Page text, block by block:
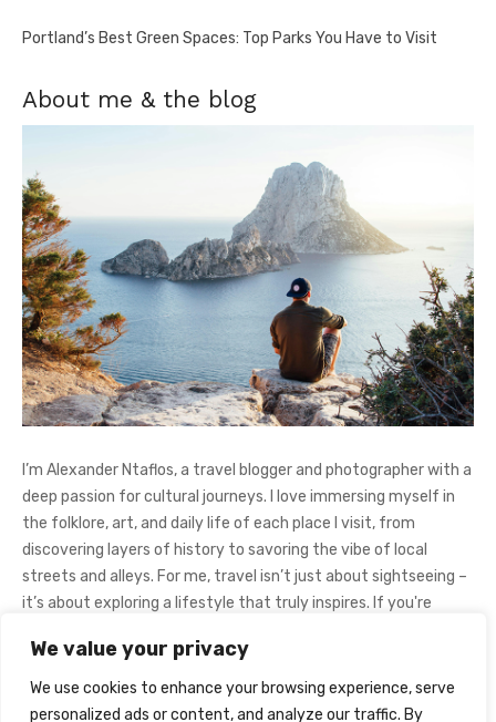
We value your privacy
We use cookies to enhance your browsing experience, serve
personalized ads or content, and analyze our traffic. By
Portland’s Best Green Spaces: Top Parks You Have to Visit
About me & the blog
I’m Alexander Ntaflos, a travel blogger and photographer with a
deep passion for cultural journeys. I love immersing myself in
the folklore, art, and daily life of each place I visit, from
discovering layers of history to savoring the vibe of local
streets and alleys. For me, travel isn’t just about sightseeing –
it’s about exploring a lifestyle that truly inspires. If you're
Instagram@AlexanderNtaFOL